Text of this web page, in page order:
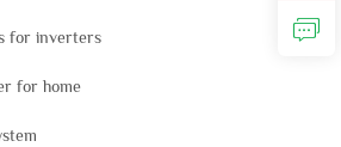
for inverters
for home